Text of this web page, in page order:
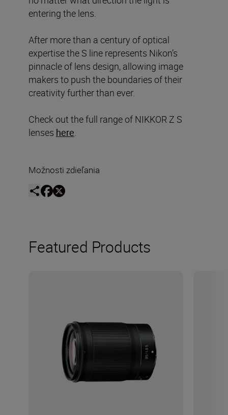
entering the lens.
After more than a century of optical
expertise the S line represents Nikon’s
pinnacle of lens design, allowing image
makers to push the boundaries of their
creativity further than ever.
Check out the full range of NIKKOR Z S
lenses here.
Možnosti zdieľania
Featured Products